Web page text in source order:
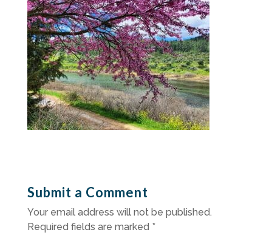
Submit a Comment
Your email address will not be published.
Required fields are marked *